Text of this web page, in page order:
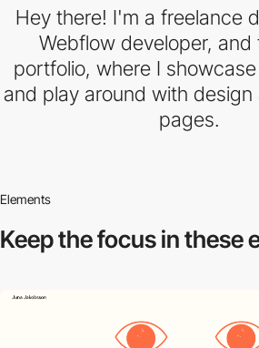
Hey there! I'm a freelance
Webflow developer, and
portfolio, where I
and play around with design
pages.
Elements
Keep the focus inthese